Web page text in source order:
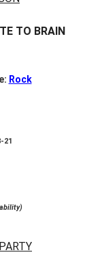
TO BRAIN
Rock
21